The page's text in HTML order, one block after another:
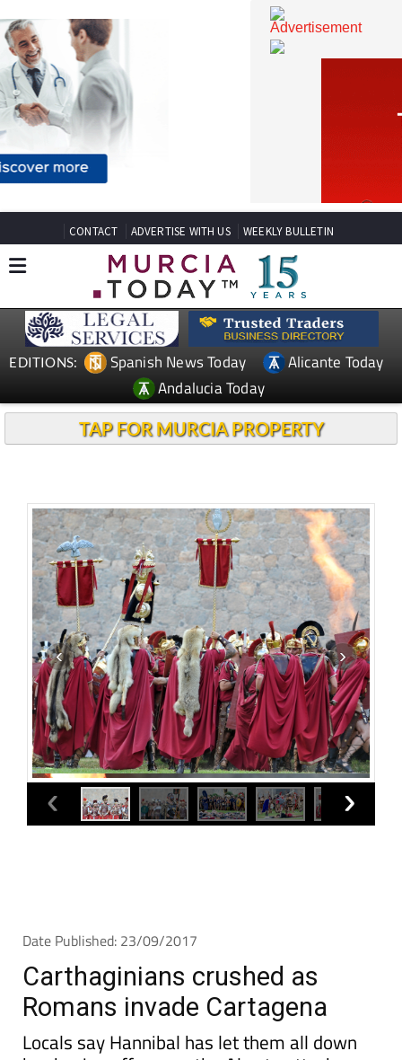
CONTACT ADVERTISE WITH US WEEKLY BULLETIN
Spanish News Today
Andalucia Today
Date Published: 23/09/2017
Carthaginians crushed as
Romans invade Cartagena